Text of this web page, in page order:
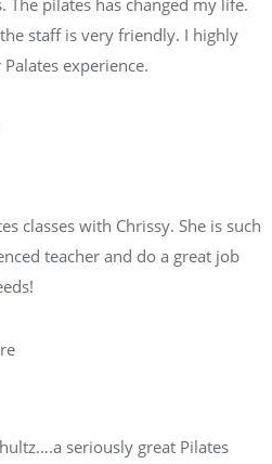
staff is very friendly. I highly
experience.
classes with Chrissy. She is such
teacher and do a great job
seriously great Pilates